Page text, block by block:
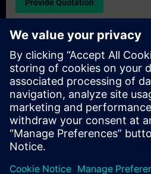
Provide Quotation
Exclusive Training Enquiry
Please complete the enquiry form
quotation for an exclusive training
or at our SITRAIN training centre.
suitable for larger groups ( 6 and
contact details and your training
quotation from us.
Request Exclusive Quotation